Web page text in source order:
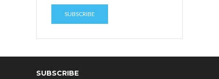
SUBSCRIBE